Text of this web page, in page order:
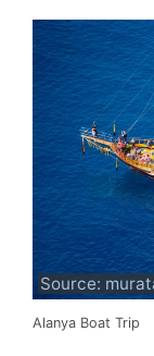
Source:
Alanya Boat Trip